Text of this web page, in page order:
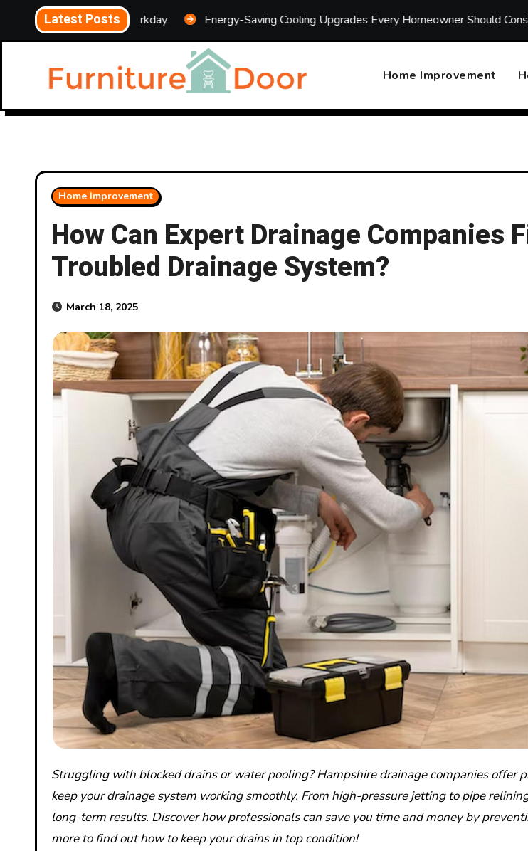
Latest Posts
Your Workday Energy-Saving Cooling Upgrades Every Homeowner Should Consider
Home Improvement
Home Improvement
How Can Expert Drainage Companies
Troubled Drainage System?
March 18, 2025
Struggling with blocked drains or water pooling? Hampshire drainage companies offer professional solutions to
keep your drainage system working smoothly. From high-pressure jetting to pipe
long-term results. Discover how professionals can save you time and money by
more to find out how to keep your drains in top condition!